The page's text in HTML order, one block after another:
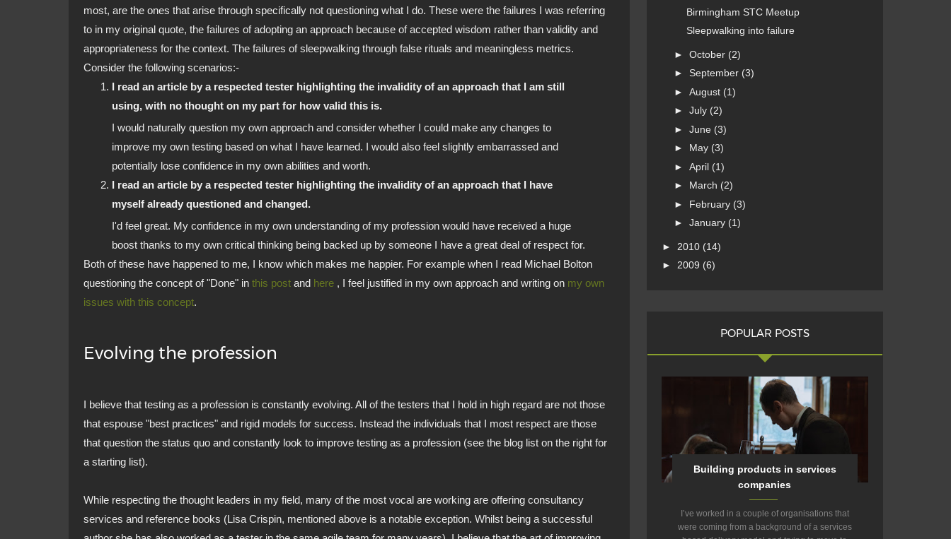
most, are the ones that arise through specifically not questioning what I do. These were the failures I was referring
to in my original quote, the failures of adopting an approach because of accepted wisdom rather than validity and
appropriateness for the context. The failures of sleepwalking through false rituals and meaningless metrics.
Consider the following scenarios:-
I read an article by a respected tester highlighting the invalidity of an approach that I am still
using, with no thought on my part for how valid this is.
I would naturally question my own approach and consider whether I could make any changes to
improve my own testing based on what I have learned. I would also feel slightly embarrassed and
potentially lose confidence in my own abilities and worth.
I read an article by a respected tester highlighting the invalidity of an approach that I have
myself already questioned and changed.
I'd feel great. My confidence in my own understanding of my profession would have received a huge
boost thanks to my own critical thinking being backed up by someone I have a great deal of respect for.
Both of these have happened to me, I know which makes me happier. For example when I read Michael Bolton
questioning the concept of "Done" in this post and here , I feel justified in my own approach and writing on my own
issues with this concept.
Evolving the profession
I believe that testing as a profession is constantly evolving. All of the testers that I hold in high regard are not those
that espouse "best practices" and rigid models for success. Instead the individuals that I most respect are those
that question the status quo and constantly look to improve testing as a profession (see the blog list on the right for
a starting list).
While respecting the thought leaders in my field, many of the most vocal are working are offering consultancy
services and reference books (Lisa Crispin, mentioned above is a notable exception. Whilst being a successful
Birmingham STC Meetup
Sleepwalking into failure
► October (2)
► September (3)
► August (1)
► July (2)
► June (3)
► May (3)
► April (1)
► March (2)
► February (3)
► January (1)
► 2010 (14)
► 2009 (6)
POPULAR POSTS
Building products in services
companies
I’ve worked in a couple of organisations that
were coming from a background of a services